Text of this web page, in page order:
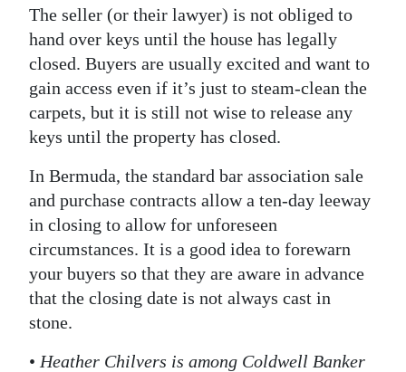
The seller (or their lawyer) is not obliged to
hand over keys until the house has legally
closed. Buyers are usually excited and want to
gain access even if it’s just to steam-clean the
carpets, but it is still not wise to release any
keys until the property has closed.
In Bermuda, the standard bar association sale
and purchase contracts allow a ten-day leeway
in closing to allow for unforeseen
circumstances. It is a good idea to forewarn
your buyers so that they are aware in advance
that the closing date is not always cast in
stone.
• Heather Chilvers is among Coldwell Banker